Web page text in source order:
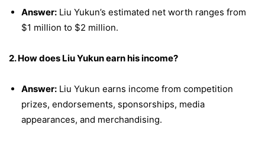
Answer: Liu Yukun’s estimated net worth ranges from
$1 million to $2 million.
2. How does Liu Yukun earn his income?
Answer: Liu Yukun earns income from competition
prizes, endorsements, sponsorships, media
appearances, and merchandising.